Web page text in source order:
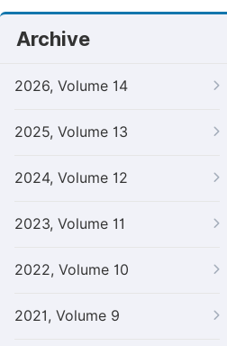
Archive
2026, Volume 14
2025, Volume 13
2024, Volume 12
2023, Volume 11
2022, Volume 10
2021, Volume 9